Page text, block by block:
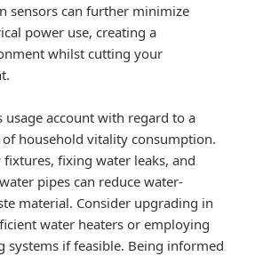
sensors can further minimize
power use, creating a
whilst cutting your
usage account with regard to a
household vitality consumption.
fixing water leaks, and
pipes can reduce water-
material. Consider upgrading in
water heaters or employing
systems if feasible. Being informed